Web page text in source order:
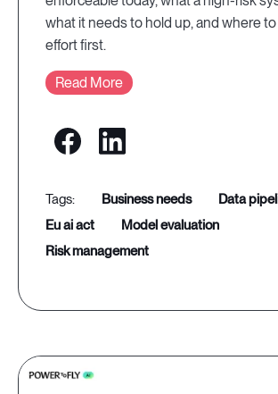
what it needs to hold up, and where
effort first.
Read More
business needs
data
eu ai act
model evaluation
risk management